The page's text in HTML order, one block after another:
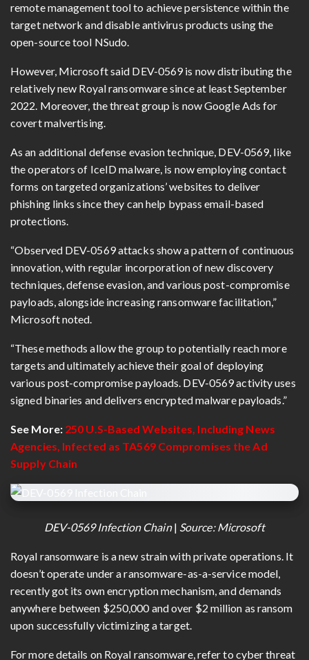
remote management tool to achieve persistence within the
target network and disable antivirus products using the
open-source tool NSudo.
However, Microsoft said DEV-0569 is now distributing the
relatively new Royal ransomware since at least September
2022. Moreover, the threat group is now Google Ads for
covert malvertising.
As an additional defense evasion technique, DEV-0569, like
the operators of IceID malware, is now employing contact
forms on targeted organizations’ websites to deliver
phishing links since they can help bypass email-based
protections.
“Observed DEV-0569 attacks show a pattern of continuous
innovation, with regular incorporation of new discovery
techniques, defense evasion, and various post-compromise
payloads, alongside increasing ransomware facilitation,”
Microsoft noted.
“These methods allow the group to potentially reach more
targets and ultimately achieve their goal of deploying
various post-compromise payloads. DEV-0569 activity uses
signed binaries and delivers encrypted malware payloads.”
See More: 250 U.S-Based Websites, Including News
Agencies, Infected as TA569 Compromises the Ad
Supply Chain
DEV-0569 Infection Chain| Source: Microsoft
Royal ransomware is a new strain with private operations. It
doesn’t operate under a ransomware-as-a-service model,
recently got its own encryption mechanism, and demands
anywhere between $250,000 and over $2 million as ransom
upon successfully victimizing a target.
For more details on Royal ransomware, refer to cyber threat